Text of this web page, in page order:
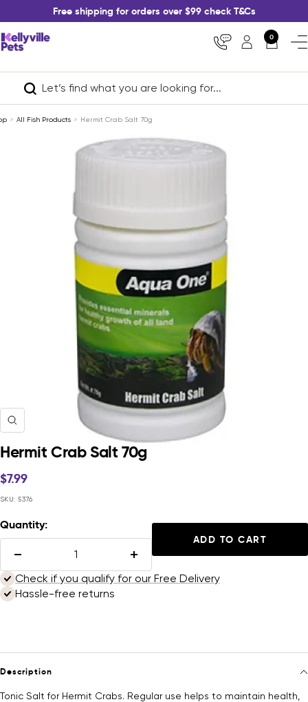
to
content
Free shipping for orders over $99 check T&Cs
Kellyville
Pets
0
All Fish Products Hermit Crab Salt 70g
Zoom
Hermit Crab Salt 70g
Sale
price
$7.99
SKU:5376
Quantity:
quantity
Increase
quantity
ADD TO CART
Check if you qualify for our Free Delivery
Hassle-free returns
Description
Tonic Salt for Hermit Crabs. Regular use helps to maintain health,